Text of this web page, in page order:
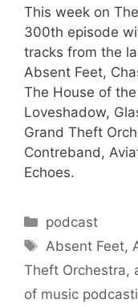
This week on
300th episode
tracks from the
Absent Feet,
The House of
Loveshadow,
Grand Theft
Contreband,
Echoes.
Categories
podcast
Tags
Absent Feet,
Theft Orchestra,
of music